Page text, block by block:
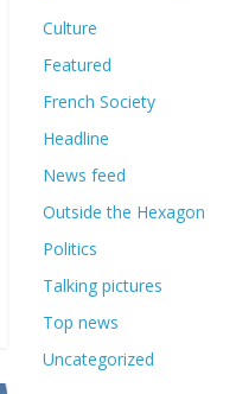
Culture
Featured
French Society
Headline
News feed
Outside the Hexagon
Politics
Talking pictures
Top news
Uncategorized